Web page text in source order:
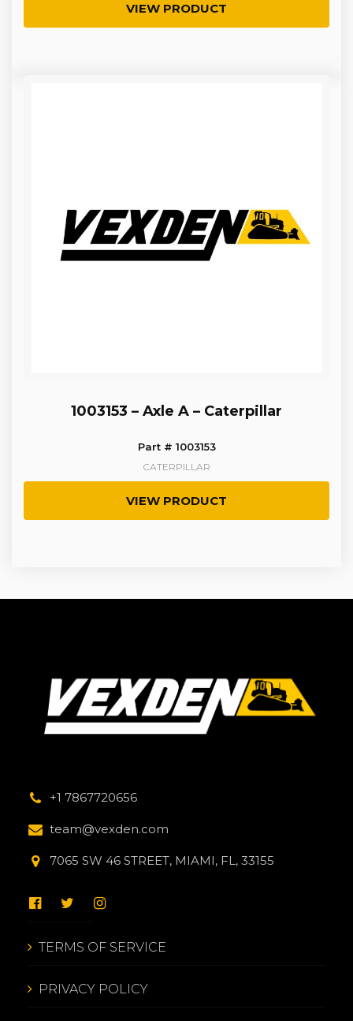
VIEW PRODUCT
1003153 – Axle A – Caterpillar
Part # 1003153
CATERPILLAR
VIEW PRODUCT
+1 7867720656
team@vexden.com
7065 SW 46 STREET, MIAMI, FL, 33155
TERMS OF SERVICE
PRIVACY POLICY